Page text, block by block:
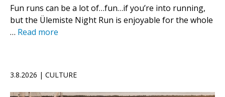
Fun runs can be a lot of…fun…if you’re into running,
but the Ülemiste Night Run is enjoyable for the whole
… Read more
3.8.2026 | CULTURE